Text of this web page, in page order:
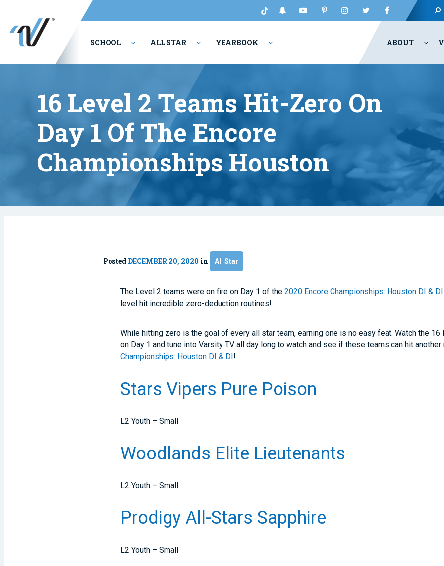
SCHOOL ALL STAR YEARBOOK ABOUT
16 Level 2 Teams Hit-Zero On
Day 1 Of The Encore
Championships Houston
Posted DECEMBER 20, 2020 in All Star
The Level 2 teams were on fire on Day 1 of the2020 Encore Championships: Houston DI & DI
level hit incredible zero-deduction routines!
While hitting zero is the goal of every all star team, earning one is no easy feat. Watch the
on Day 1 and tune into Varsity TV all day long to watch and see if these teams can hit
Championships: Houston DI & DI!
Stars Vipers Pure Poison
L2 Youth – Small
Woodlands Elite Lieutenants
L2 Youth – Small
Prodigy All-Stars Sapphire
L2 Youth – Small